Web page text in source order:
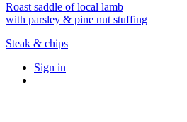
Roast saddle of local lamb
with parsley & pine nut stuffing
Steak & chips
Sign in